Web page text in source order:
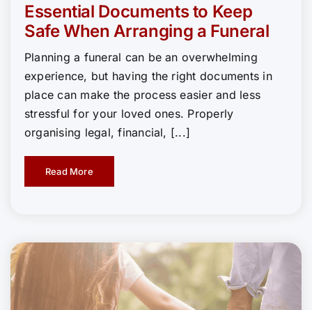
Essential Documents to Keep
Safe When Arranging a Funeral
Planning a funeral can be an overwhelming
experience, but having the right documents in
place can make the process easier and less
stressful for your loved ones. Properly
organising legal, financial, [...]
Read More